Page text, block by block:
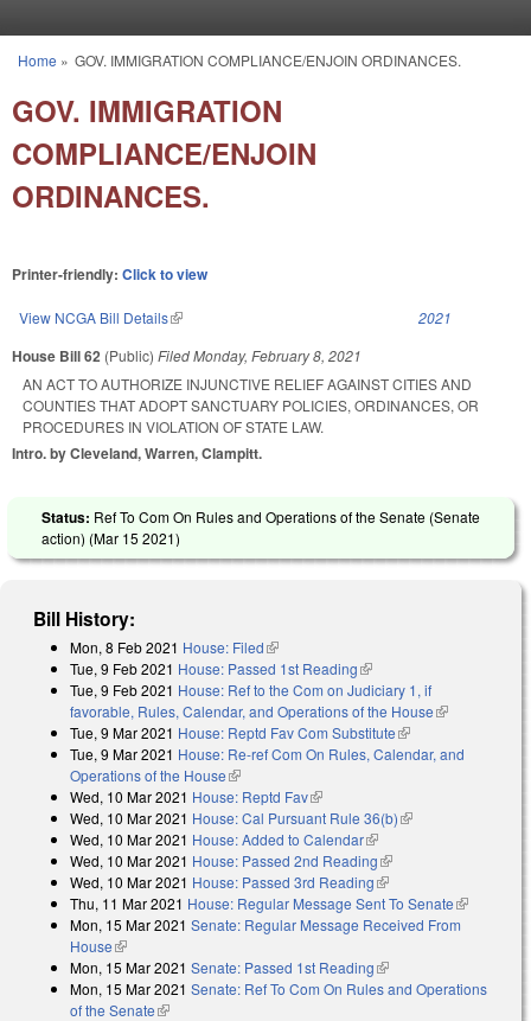
You are here
Home » GOV. IMMIGRATION COMPLIANCE/ENJOIN ORDINANCES.
GOV. IMMIGRATION
COMPLIANCE/ENJOIN
ORDINANCES.
Printer-friendly: Click to view
View NCGA Bill Details(link is external) 2021
House Bill 62 (Public) FiledMonday, February 8, 2021
AN ACT TO AUTHORIZE INJUNCTIVE RELIEF AGAINST CITIES AND
COUNTIES THAT ADOPT SANCTUARY POLICIES, ORDINANCES, OR
PROCEDURES IN VIOLATION OF STATE LAW.
Intro. by Cleveland, Warren, Clampitt.
Status: Ref To Com On Rules and Operations of the Senate (Senate
action) (Mar 15 2021)
Bill History:
Mon, 8 Feb 2021 House: Filed(link is external)
Tue, 9 Feb 2021 House: Passed 1st Reading(link is external)
Tue, 9 Feb 2021 House: Ref to the Com on Judiciary 1, if
favorable, Rules, Calendar, and Operations of the House(link is
Tue, 9 Mar 2021 House: Reptd Fav Com Substitute(link is external)
Tue, 9 Mar 2021 House: Re-ref Com On Rules, Calendar, and
Operations of the House(link is external)
Wed, 10 Mar 2021 House: Reptd Fav(link is external)
Wed, 10 Mar 2021 House: Cal Pursuant Rule 36(b)(link is external)
Wed, 10 Mar 2021 House: Added to Calendar(link is external)
Wed, 10 Mar 2021 House: Passed 2nd Reading(link is external)
Wed, 10 Mar 2021 House: Passed 3rd Reading(link is external)
Thu, 11 Mar 2021 House: Regular Message Sent To Senate(link is
external)
Mon, 15 Mar 2021 Senate: Regular Message Received From
House(link is external)
Mon, 15 Mar 2021 Senate: Passed 1st Reading(link is external)
Mon, 15 Mar 2021 Senate: Ref To Com On Rules and Operations
of the Senate(link is external)